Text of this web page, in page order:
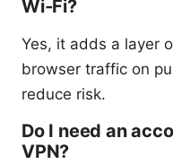
Wi‑Fi?
Yes, it adds a layer
browser traffic on
reduce risk.
Do I need an
VPN?